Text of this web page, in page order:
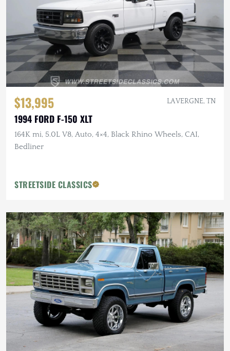
$13,995 LA VERGNE, TN
1994 FORD F-150 XLT
164K mi, 5.0L V8, Auto, 4×4, Black Rhino Wheels, CAI,
Bedliner
STREETSIDE CLASSICS